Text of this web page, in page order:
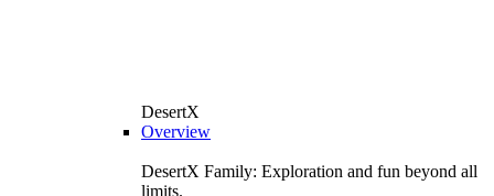
DesertX
Overview
DesertX Family: Exploration and fun beyond all
limits.